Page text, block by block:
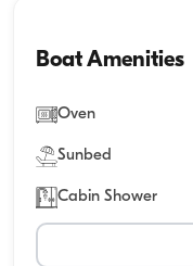
Boat Amenities
Oven
Sunbed
Cabin Shower